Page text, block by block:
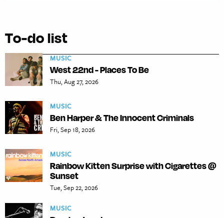
To-do list
MUSIC
West 22nd - Places To Be
Thu, Aug 27, 2026
MUSIC
Ben Harper & The Innocent Criminals
Fri, Sep 18, 2026
MUSIC
Rainbow Kitten Surprise with Cigarettes @
Sunset
Tue, Sep 22, 2026
MUSIC